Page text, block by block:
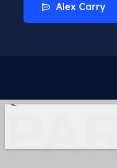
Alex Carry